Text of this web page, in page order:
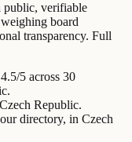
verifiable
board
transparency. Full
5 across 30
Republic.
directory, in Czech